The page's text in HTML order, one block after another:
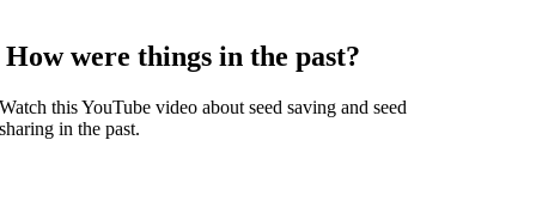
How were things in the past?
Watch this YouTube video about seed saving and seed
sharing in the past.